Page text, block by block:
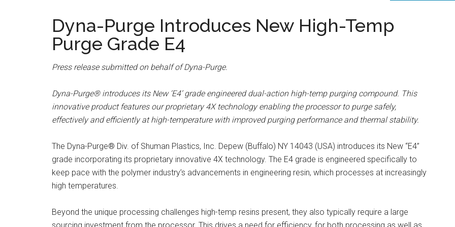
Dyna-Purge Introduces New High-Temp
Purge Grade E4
Press release submitted on behalf of Dyna-Purge.
Dyna-Purge® introduces its New ‘E4’ grade engineered dual-action high-temp purging compound. This
innovative product features our proprietary 4X technology enabling the processor to purge safely,
effectively and efficiently at high-temperature with improved purging performance and thermal stability.
The Dyna-Purge® Div. of Shuman Plastics, Inc. Depew (Buffalo) NY 14043 (USA) introduces its New “E4”
grade incorporating its proprietary innovative 4X technology. The E4 grade is engineered specifically to
keep pace with the polymer industry’s advancements in engineering resin, which processes at increasingly
high temperatures.
Beyond the unique processing challenges high-temp resins present, they also typically require a large